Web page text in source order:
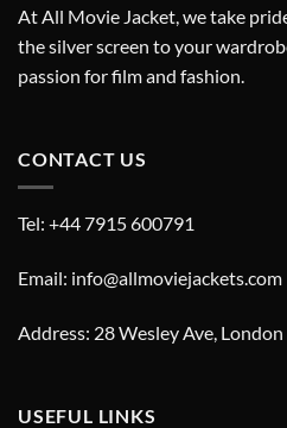
At All Movie Jacket, we take
the silver screen to your
passion for film and fashion.
CONTACT US
Tel: +44 7915 600791
Email: info@allmoviejackets.com
Address: 28 Wesley Ave,
USEFUL LINKS